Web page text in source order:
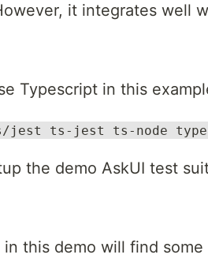
it integrates well
Typescript in this
jest ts-jest ts-node
the demo AskUI test
this demo will find